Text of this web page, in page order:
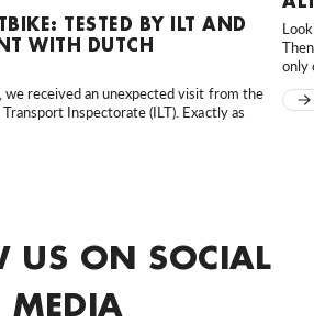
6851 TB, Nederland
TESTED BY ILT AND
WITH DUTCH
received an unexpected visit from the
Inspectorate (ILT). Exactly as
only
US ON SOCIAL
MEDIA